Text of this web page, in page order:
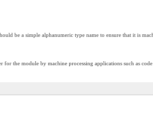
be a simple alphanumeric type name to ensure that it is
for the module by machine processing applications such as code